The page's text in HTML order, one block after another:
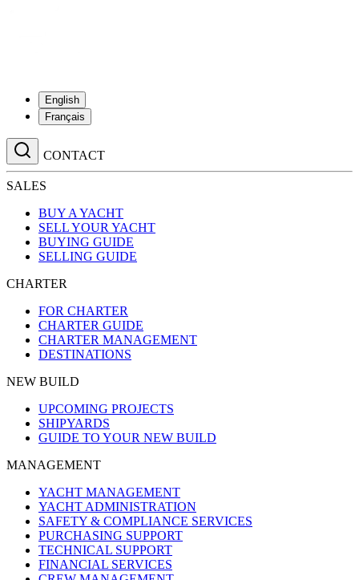
English
Français
CONTACT
SALES
BUY A YACHT
SELL YOUR YACHT
BUYING GUIDE
SELLING GUIDE
CHARTER
FOR CHARTER
CHARTER GUIDE
CHARTER MANAGEMENT
DESTINATIONS
NEW BUILD
UPCOMING PROJECTS
SHIPYARDS
GUIDE TO YOUR NEW BUILD
MANAGEMENT
YACHT MANAGEMENT
YACHT ADMINISTRATION
SAFETY & COMPLIANCE SERVICES
PURCHASING SUPPORT
TECHNICAL SUPPORT
FINANCIAL SERVICES